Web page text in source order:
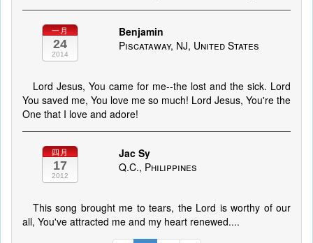
一月
24
2014
Benjamin
Piscataway, NJ, United States
Lord Jesus, You came for me--the lost and the sick. Lord
You saved me, You love me so much! Lord Jesus, You're the
One that I love and adore!
四月
17
2012
Jac Sy
Q.C., Philippines
This song brought me to tears, the Lord is worthy of our
all, You've attracted me and my heart renewed....